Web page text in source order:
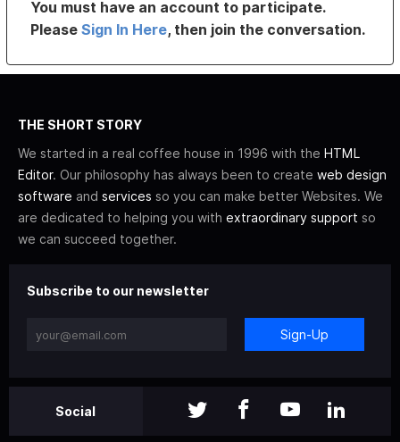
You must have an account to participate.
PleaseSign In Here, then join the conversation.
THE SHORT STORY
We started in a real coffee house in 1996 with the HTML
Editor. Our philosophy has always been to create web design
software and services so you can make better Websites. We
are dedicated to helping you with extraordinary support so
we can succeed together.
Subscribe to our newsletter
Sign-Up
Social